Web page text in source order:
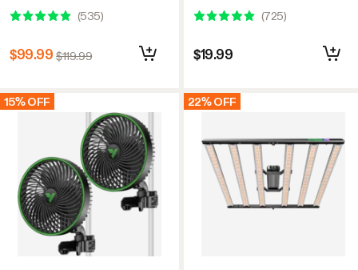
100W, with Integrated
Circulation Fan, Compatible with
(535)
$99.99 $119.99
15% OFF
Devices, Easy to Install & Use,
WiFi App Controllable,
Expansion Port for E42/E42A
(725)
$19.99
22% OFF